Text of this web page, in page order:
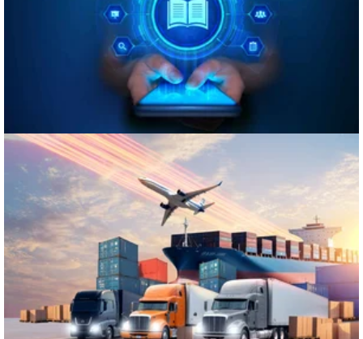
eLearning
Logistics & Supply Chain